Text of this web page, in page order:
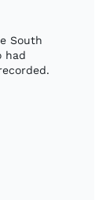
South
had